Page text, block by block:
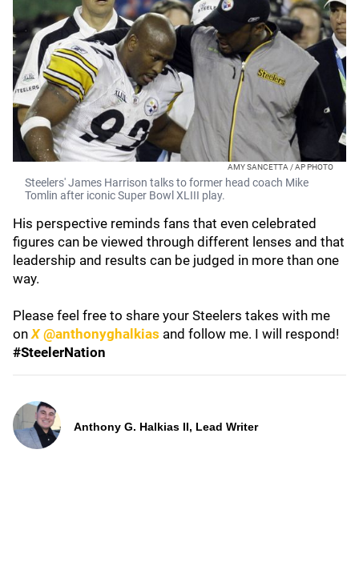
AMY SANCETTA / AP PHOTO
Steelers' James Harrison talks to former head coach Mike
Tomlin after iconic Super Bowl XLIII play.
His perspective reminds fans that even celebrated
figures can be viewed through different lenses and that
leadership and results can be judged in more than one
way.
Please feel free to share your Steelers takes with me
onX@anthonyghalkias and follow me. I will respond!
#SteelerNation
Anthony G. Halkias II, Lead Writer